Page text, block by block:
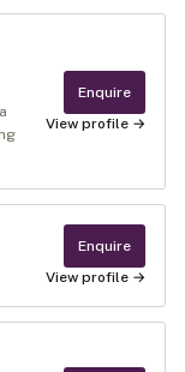
Enquire
View profile →
Enquire
View profile →